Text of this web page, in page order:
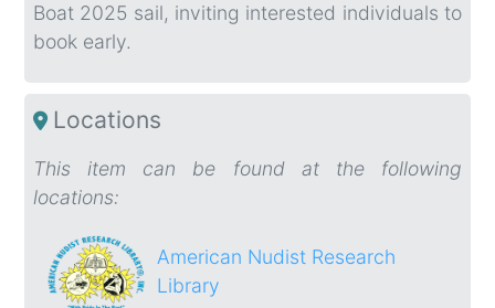
Boat 2025 sail, inviting interested individuals to
book early.
Locations
This item can be found at the following
locations:
American Nudist Research
Library